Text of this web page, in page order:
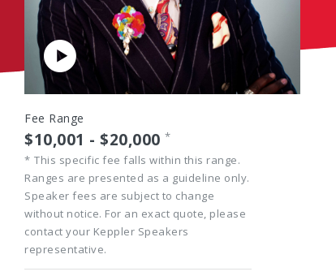
Play
Video
Fee Range
$10,001 - $20,000 *
* This specific fee falls within this range.
Ranges are presented as a guideline only.
Speaker fees are subject to change
without notice. For an exact quote, please
contact your Keppler Speakers
representative.